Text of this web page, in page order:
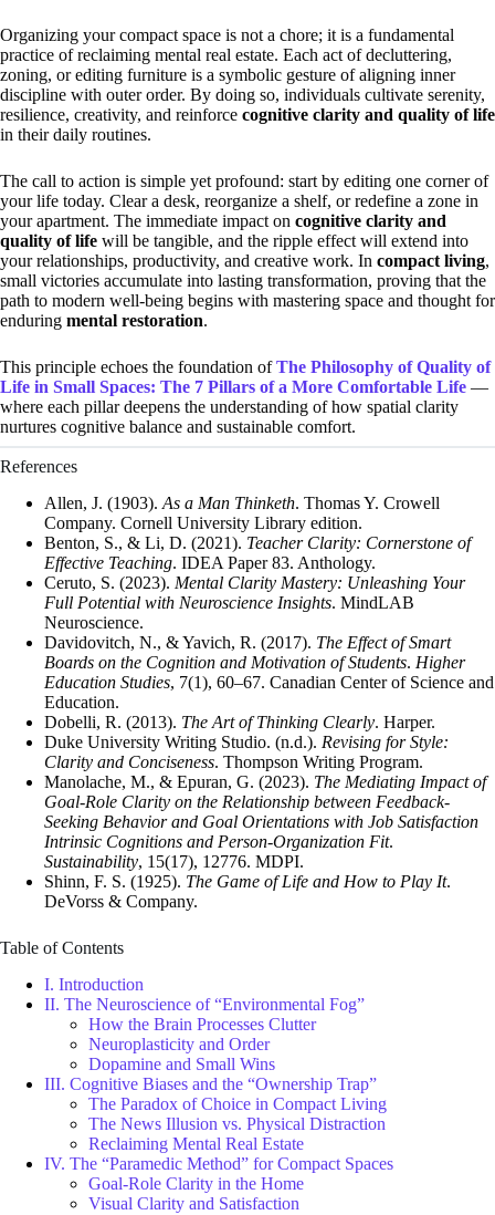
Organizing your compact space is not a chore; it is a fundamental
practice of reclaiming mental real estate. Each act of decluttering,
zoning, or editing furniture is a symbolic gesture of aligning inner
discipline with outer order. By doing so, individuals cultivate serenity,
resilience, creativity, and reinforce cognitive clarity and quality of life
in their daily routines.
The call to action is simple yet profound: start by editing one corner of
your life today. Clear a desk, reorganize a shelf, or redefine a zone in
your apartment. The immediate impact on cognitive clarity and
quality of life will be tangible, and the ripple effect will extend into
your relationships, productivity, and creative work. In compact living,
small victories accumulate into lasting transformation, proving that the
path to modern well-being begins with mastering space and thought for
enduring mental restoration.
This principle echoes the foundation ofThe Philosophy of Quality of
Life in Small Spaces: The 7 Pillars of a More Comfortable Life —
where each pillar deepens the understanding of how spatial clarity
nurtures cognitive balance and sustainable comfort.
References
Allen, J. (1903). As a Man Thinketh. Thomas Y. Crowell
Company. Cornell University Library edition.
Benton, S., & Li, D. (2021). Teacher Clarity: Cornerstone of
Effective Teaching. IDEA Paper 83. Anthology.
Ceruto, S. (2023). Mental Clarity Mastery: Unleashing Your
Full Potential with Neuroscience Insights. MindLAB
Neuroscience.
Davidovitch, N., & Yavich, R. (2017). The Effect of Smart
Boards on the Cognition and Motivation of Students. Higher
Education Studies, 7(1), 60–67. Canadian Center of Science and
Education.
Dobelli, R. (2013). The Art of Thinking Clearly. Harper.
Duke University Writing Studio. (n.d.). Revising for Style:
Clarity and Conciseness. Thompson Writing Program.
Manolache, M., & Epuran, G. (2023). The Mediating Impact of
Goal-Role Clarity on the Relationship between Feedback-
Seeking Behavior and Goal Orientations with Job Satisfaction
Intrinsic Cognitions and Person-Organization Fit.
Sustainability, 15(17), 12776. MDPI.
Shinn, F. S. (1925). The Game of Life and How to Play It.
DeVorss & Company.
Table of Contents
I. Introduction
II. The Neuroscience of “Environmental Fog”
How the Brain Processes Clutter
Neuroplasticity and Order
Dopamine and Small Wins
III. Cognitive Biases and the “Ownership Trap”
The Paradox of Choice in Compact Living
The News Illusion vs. Physical Distraction
Reclaiming Mental Real Estate
IV. The “Paramedic Method” for Compact Spaces
Goal-Role Clarity in the Home
Visual Clarity and Satisfaction